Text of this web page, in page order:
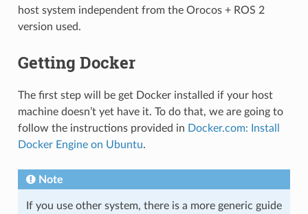
host system independent from the Orocos + ROS 2
version used.
Getting Docker
The first step will be get Docker installed if your host
machine doesn’t yet have it. To do that, we are going to
follow the instructions provided in Docker.com: Install
Docker Engine on Ubuntu.
Note
If you use other system, there is a more generic guide